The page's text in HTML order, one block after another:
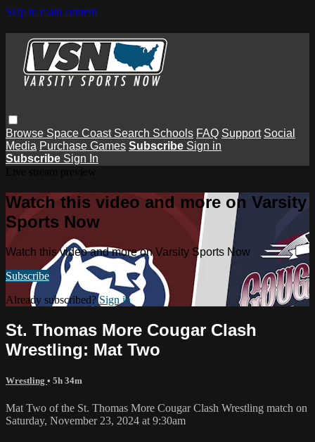
Skip to main content
Browse Space Coast Search Schools FAQ Support Social
Media Purchase Games Subscribe Sign in
Subscribe Sign In
Watch this video and more on Varsity
Sports Now
Watch this video and more on Varsity Sports Now
Subscribe
Already subscribed?Sign in
St. Thomas More Cougar Clash
Wrestling: Mat Two
Wrestling • 5h 34m
Mat Two of the St. Thomas More Cougar Clash Wrestling match on
Saturday, November 23, 2024 at 9:30am